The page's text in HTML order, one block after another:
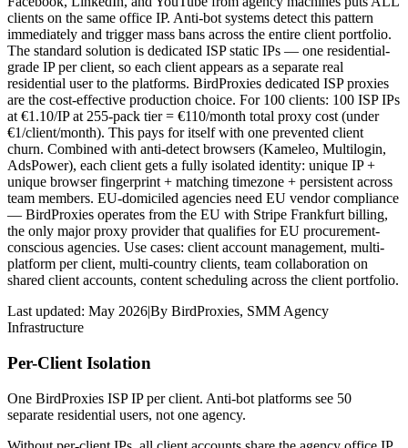
clients on the same office IP. Anti-bot systems detect this pattern
immediately and trigger mass bans across the entire client portfolio.
The standard solution is dedicated ISP static IPs — one residential-
grade IP per client, so each client appears as a separate real
residential user to the platforms. BirdProxies dedicated ISP proxies
are the cost-effective production choice. For 100 clients: 100 ISP IPs
at €1.10/IP at 255-pack tier = €110/month total proxy cost (under
€1/client/month). This pays for itself with one prevented client
churn. Combined with anti-detect browsers (Kameleo, Multilogin,
AdsPower), each client gets a fully isolated identity: unique IP +
unique browser fingerprint + matching timezone + persistent across
team members. EU-domiciled agencies need EU vendor compliance
— BirdProxies operates from the EU with Stripe Frankfurt billing,
the only major proxy provider that qualifies for EU procurement-
conscious agencies. Use cases: client account management, multi-
platform per client, multi-country clients, team collaboration on
shared client accounts, content scheduling across the client portfolio.
Last updated: May 2026|By BirdProxies, SMM Agency
Infrastructure
Per-Client Isolation
One BirdProxies ISP IP per client. Anti-bot platforms see 50
separate residential users, not one agency.